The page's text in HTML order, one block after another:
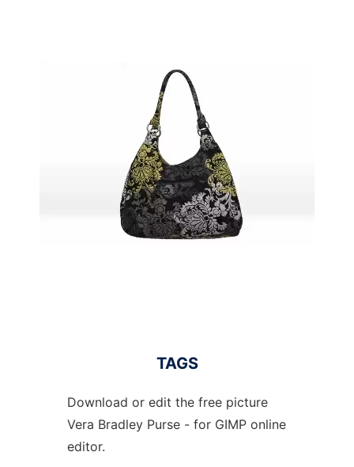
TAGS
Download or edit the free picture
Vera Bradley Purse - for GIMP online
editor.